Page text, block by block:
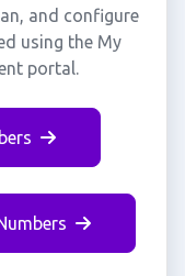
and configure
using the My
portal.